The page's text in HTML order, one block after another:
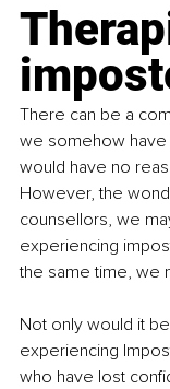
There can be a
we somehow have
would have no
However, the
counsellors, we
experiencing
the same time, we
Not only would it
experiencing
who have lost